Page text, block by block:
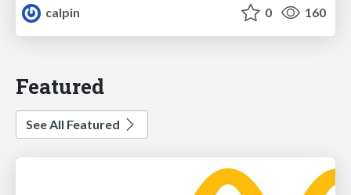
calpin
0 160
Featured
See All Featured